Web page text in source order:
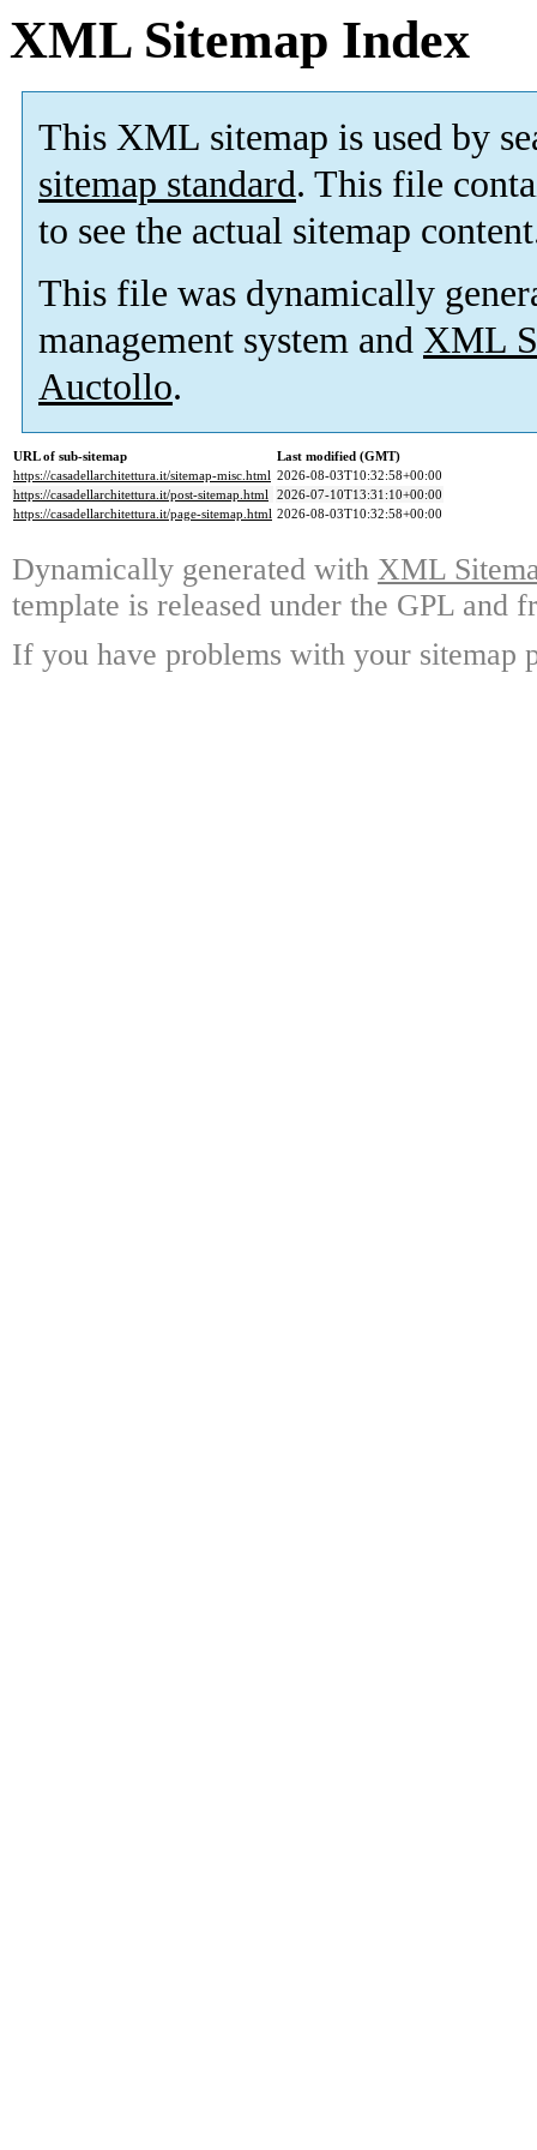
XML Sitemap Index
This XML sitemap is used by
sitemap standard. This file
to see the actual sitemap
This file was dynamically
management system and XML
Auctollo.
URL of sub-sitemap
Last modified (GMT)
https://casadellarchitettura.it/sitemap-misc.html 2026-08-03T10:32:58+00:00
https://casadellarchitettura.it/post-sitemap.html 2026-07-10T13:31:10+00:00
https://casadellarchitettura.it/page-sitemap.html 2026-08-03T10:32:58+00:00
Dynamically generated with XML
template is released under the GPL and
If you have problems with your sitemap